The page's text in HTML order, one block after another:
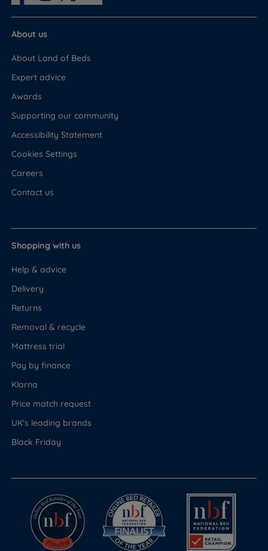
About us
About Land of Beds
Expert advice
Awards
Supporting our community
Accessibility Statement
Cookies Settings
Careers
Contact us
Shopping with us
Help & advice
Delivery
Returns
Removal & recycle
Mattress trial
Pay by finance
Klarna
Price match request
UK's leading brands
Black Friday